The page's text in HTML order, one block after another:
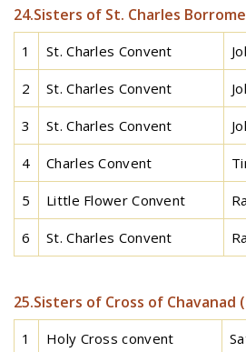
24.Sisters of St. Charles
1 St. Charles Convent
2 St. Charles Convent
3 St. Charles Convent
4 Charles Convent
5 Little Flower Convent
6 St. Charles Convent
25.Sisters of Cross of Chavanad
1 Holy Cross convent